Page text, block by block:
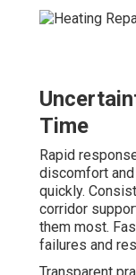
Time
Rapid
discomfort
quickly.
corridor
them most.
failures and
Transparent